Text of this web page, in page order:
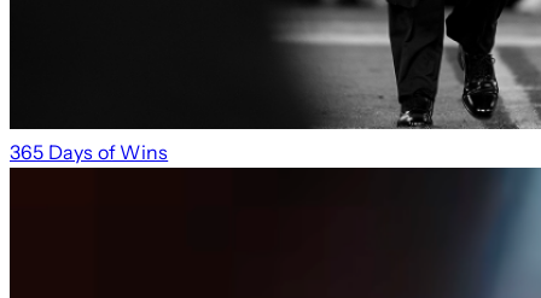
365 Days of Wins